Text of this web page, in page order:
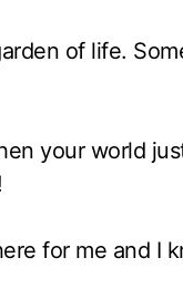
of life.
your world
for me and I